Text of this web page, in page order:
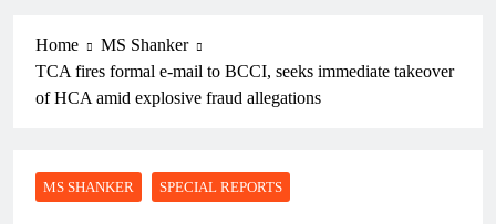
Home
MS Shanker
TCA fires formal e-mail to BCCI, seeks immediate takeover
of HCA amid explosive fraud allegations
MS SHANKER SPECIAL REPORTS